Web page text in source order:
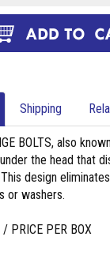
Shipping
BOLTS, also
the head that
design
or washers.
PRICE PER BOX